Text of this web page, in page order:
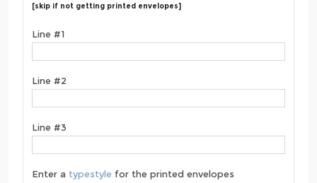
[skip if not getting printed envelopes]
Line #1
Line #2
Line #3
Enter a typestyle for the printed envelopes